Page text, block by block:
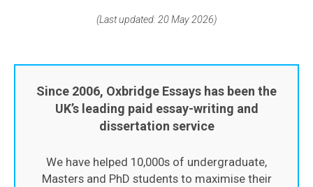
(Last updated: 20 May 2026)
Since 2006, Oxbridge Essays has been the
UK’s leading paid essay-writing and
dissertation service
We have helped 10,000s of undergraduate,
Masters and PhD students to maximise their